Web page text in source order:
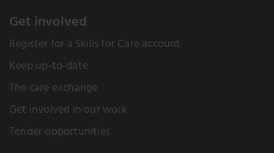
Get involved
Register for a Skills for Care account
Keep up-to-date
The care exchange
Get involved in our work
Tender opportunities